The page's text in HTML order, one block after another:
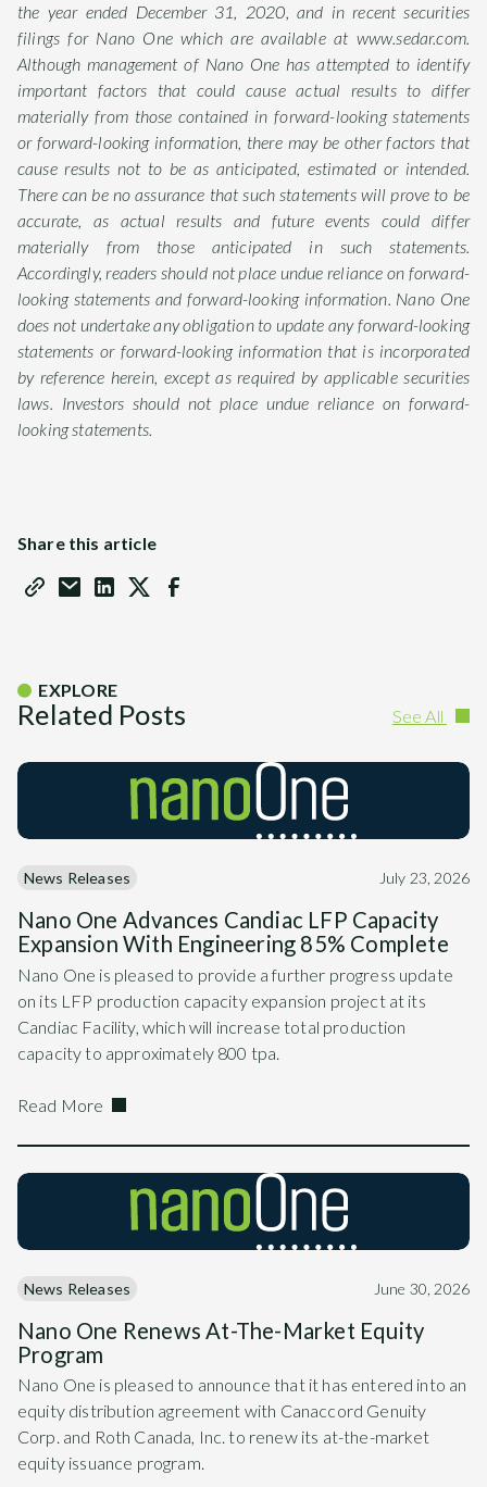
the year ended December 31, 2020, and in recent securities
filings for Nano One which are available at www.sedar.com.
Although management of Nano One has attempted to identify
important factors that could cause actual results to differ
materially from those contained in forward-looking statements
or forward-looking information, there may be other factors that
cause results not to be as anticipated, estimated or intended.
There can be no assurance that such statements will prove to be
accurate, as actual results and future events could differ
materially from those anticipated in such statements.
Accordingly, readers should not place undue reliance on forward-
looking statements and forward-looking information. Nano One
does not undertake any obligation to update any forward-looking
statements or forward-looking information that is incorporated
by reference herein, except as required by applicable securities
laws. Investors should not place undue reliance on forward-
looking statements.
Share this article
EXPLORE
Related Posts See All
News Releases July 23, 2026
Nano One Advances Candiac LFP Capacity
Expansion With Engineering 85% Complete
Nano One is pleased to provide a further progress update
on its LFP production capacity expansion project at its
Candiac Facility, which will increase total production
capacity to approximately 800 tpa.
Read More
News Releases June 30, 2026
Nano One Renews At-The-Market Equity
Program
Nano One is pleased to announce that it has entered into an
equity distribution agreement with Canaccord Genuity
Corp. and Roth Canada, Inc. to renew its at-the-market
equity issuance program.